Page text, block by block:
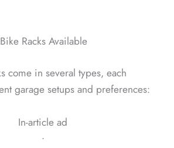
Racks Available
come in several types, each
garage setups and preferences:
In-article ad
ᐧ